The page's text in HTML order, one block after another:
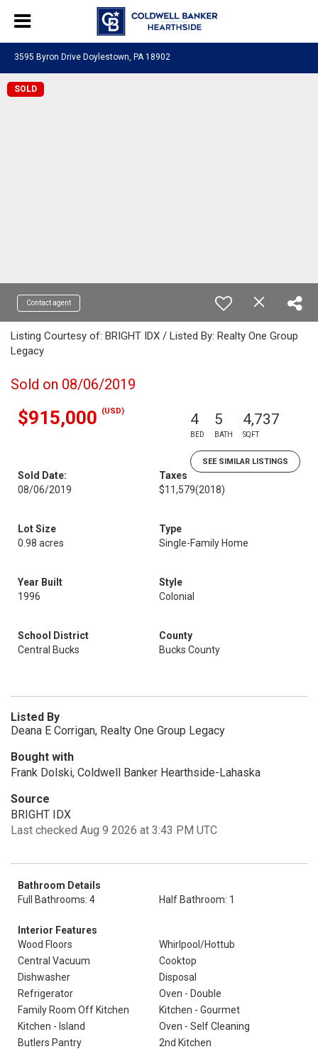
3595 Byron Drive Doylestown, PA 18902
SOLD
Contact agent
Listing Courtesy of: BRIGHT IDX / Listed By: Realty One Group
Legacy
Sold on 08/06/2019
$915,000 (USD) 4
BED
5
BATH
4,737
SQFT
SEE SIMILAR LISTINGS
Sold Date:
08/06/2019
Taxes
$11,579(2018)
Lot Size
0.98 acres
Type
Single-Family Home
Year Built
1996
Style
Colonial
School District
Central Bucks
County
Bucks County
Listed By
Deana E Corrigan, Realty One Group Legacy
Bought with
Frank Dolski, Coldwell Banker Hearthside-Lahaska
Source
BRIGHT IDX
Last checked Aug 9 2026 at 3:43 PM UTC
Bathroom Details
Full Bathrooms: 4
Half Bathroom: 1
Interior Features
Wood Floors
Whirlpool/Hottub
Central Vacuum
Cooktop
Dishwasher
Disposal
Refrigerator
Oven - Double
Family Room Off Kitchen
Kitchen - Gourmet
Kitchen - Island
Oven - Self Cleaning
Butlers Pantry
2nd Kitchen